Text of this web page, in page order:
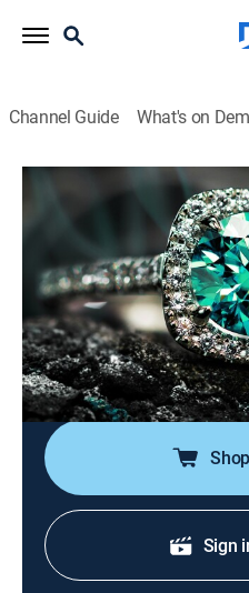
Channel Guide What's on
Super Sunday Jewelry
S2024 E732 |
Shopping|2026
Sundays are made
high-end jewelry; Super
jewelry at best price deals;
sophistication of rare and
collection without
Sign